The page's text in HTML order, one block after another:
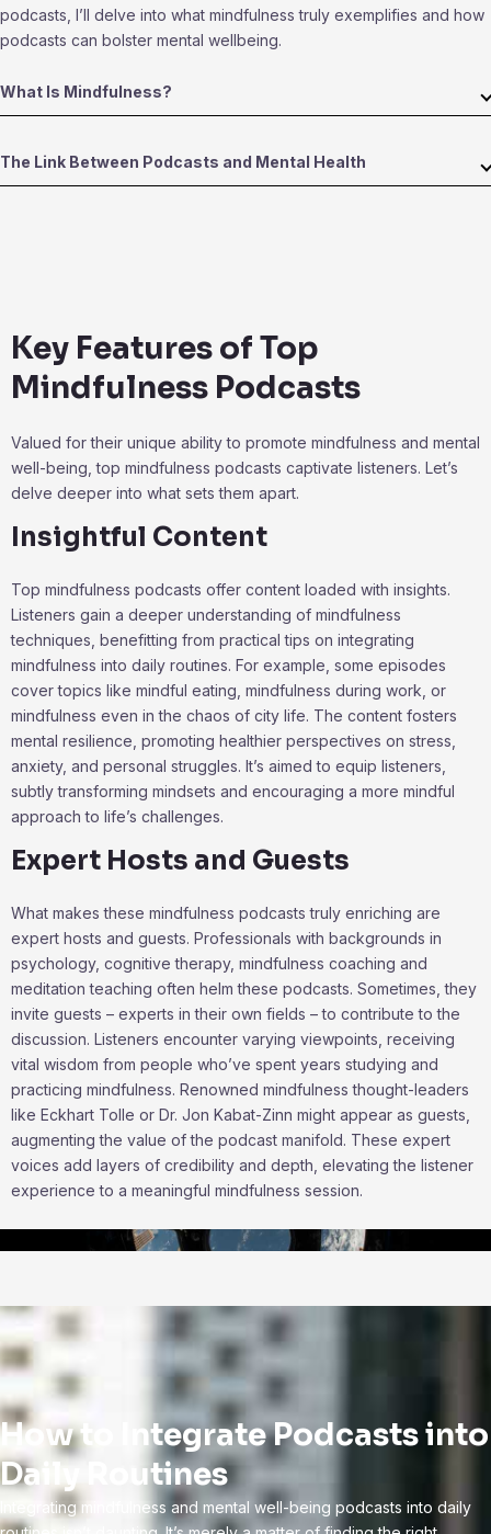
podcasts, I’ll delve into what mindfulness truly exemplifies and how
podcasts can bolster mental wellbeing.
What Is Mindfulness?
The Link Between Podcasts and Mental Health
Key Features of Top
Mindfulness Podcasts
Valued for their unique ability to promote mindfulness and mental
well-being, top mindfulness podcasts captivate listeners. Let’s
delve deeper into what sets them apart.
Insightful Content
Top mindfulness podcasts offer content loaded with insights.
Listeners gain a deeper understanding of mindfulness
techniques, benefitting from practical tips on integrating
mindfulness into daily routines. For example, some episodes
cover topics like mindful eating, mindfulness during work, or
mindfulness even in the chaos of city life. The content fosters
mental resilience, promoting healthier perspectives on stress,
anxiety, and personal struggles. It’s aimed to equip listeners,
subtly transforming mindsets and encouraging a more mindful
approach to life’s challenges.
Expert Hosts and Guests
What makes these mindfulness podcasts truly enriching are
expert hosts and guests. Professionals with backgrounds in
psychology, cognitive therapy, mindfulness coaching and
meditation teaching often helm these podcasts. Sometimes, they
invite guests – experts in their own fields – to contribute to the
discussion. Listeners encounter varying viewpoints, receiving
vital wisdom from people who’ve spent years studying and
practicing mindfulness. Renowned mindfulness thought-leaders
like Eckhart Tolle or Dr. Jon Kabat-Zinn might appear as guests,
augmenting the value of the podcast manifold. These expert
voices add layers of credibility and depth, elevating the listener
experience to a meaningful mindfulness session.
How to Integrate Podcasts into
Daily Routines
Integrating mindfulness and mental well-being podcasts into daily